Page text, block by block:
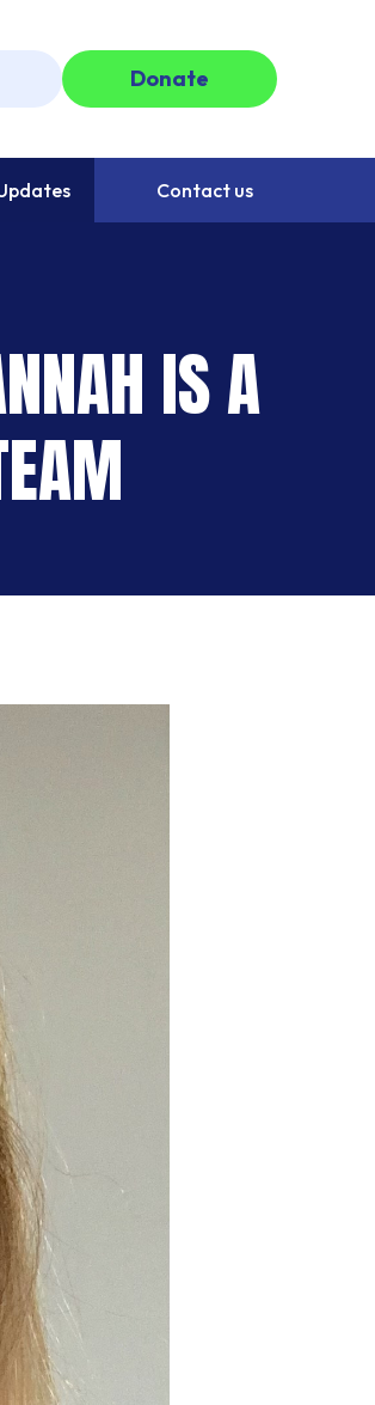
Donate
Contact us
IS A